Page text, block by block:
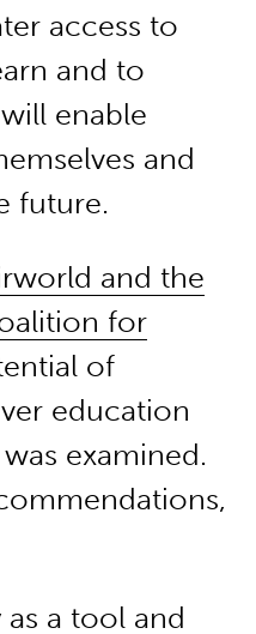
access to
and to
enable
and
future.
and the
for
of
education
examined.
a tool and